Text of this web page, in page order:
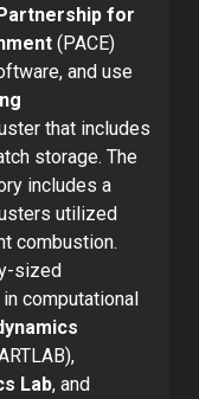
Partnership for
(PACE)
and use
that includes
storage. The
includes a
utilized
combustion.
sized
computational
Lab, and